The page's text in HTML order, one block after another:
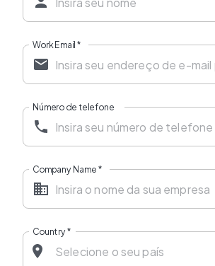
Work Email*
Número de telefone
Company Name*
Country*